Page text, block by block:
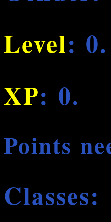
Level: 0.
XP: 0.
Points
Classes: